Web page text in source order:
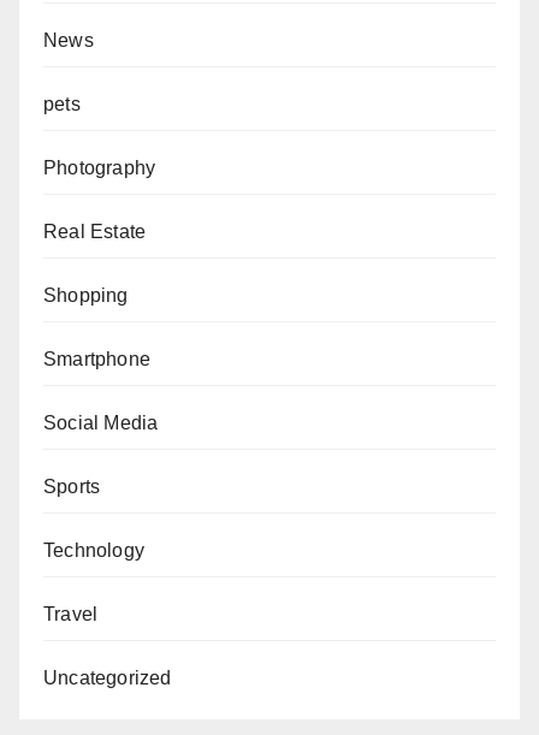
News
pets
Photography
Real Estate
Shopping
Smartphone
Social Media
Sports
Technology
Travel
Uncategorized